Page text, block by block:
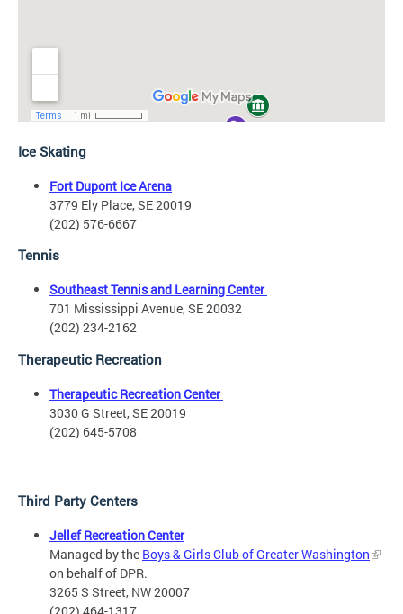
Ice Skating
Fort Dupont Ice Arena
3779 Ely Place, SE 20019
(202) 576-6667
Tennis
Southeast Tennis and Learning Center
701 Mississippi Avenue, SE 20032
(202) 234-2162
Therapeutic Recreation
Therapeutic Recreation Center
3030 G Street, SE 20019
(202) 645-5708
Third Party Centers
Jellef Recreation Center
Managed by the Boys & Girls Club of Greater Washington
on behalf of DPR.
3265 S Street, NW 20007